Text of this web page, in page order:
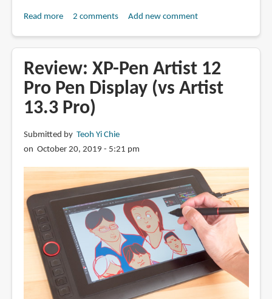
Read moreabout
VK1560
Pro
Pen
Display
2 comments Add new comment
Review: XP-Pen Artist 12
Pro Pen Display (vs Artist
13.3 Pro)
Submitted by Teoh Yi Chie
on October 20, 2019 - 5:21 pm